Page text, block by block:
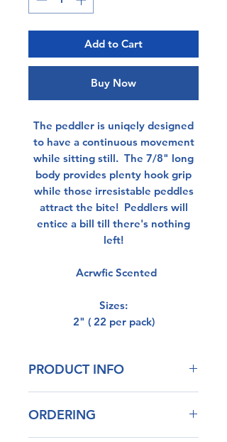
Add to Cart
Buy Now
The peddler is uniqely designed
to have a continuous movement
while sitting still. The 7/8" long
body provides plenty hook grip
while those irresistable peddles
attract the bite! Peddlers will
entice a bill till there's nothing
left!
Acrwfic Scented
Sizes:
2" ( 22 per pack)
PRODUCT INFO
outstanding durability
ORDERING